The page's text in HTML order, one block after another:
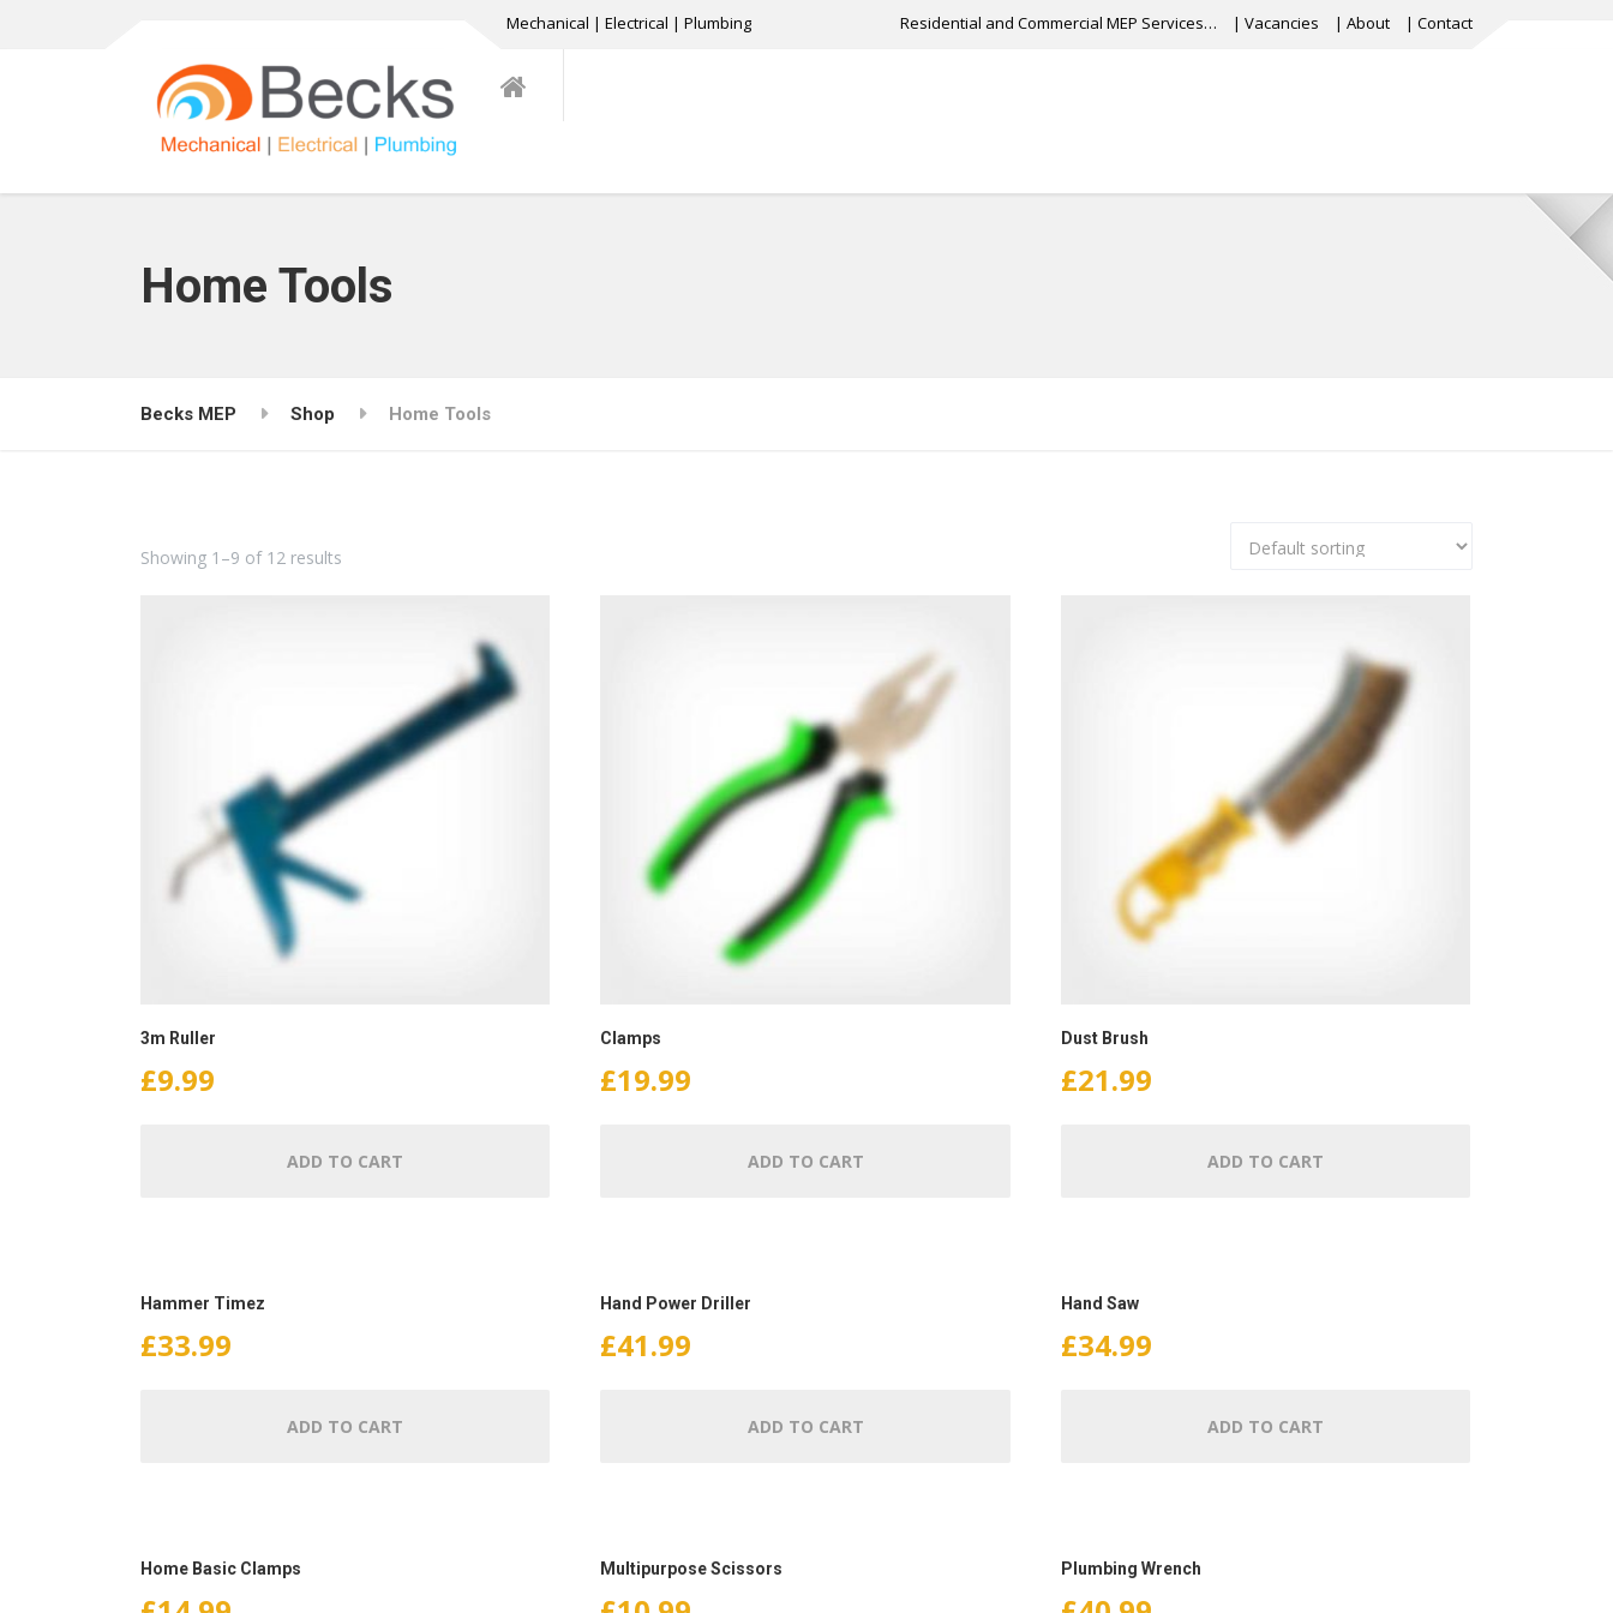
Mechanical | Electrical | Plumbing Residential and Commercial MEP Services… | Vacancies | About | Contact
Home Tools
Becks MEP Shop Home Tools
Showing 1–9 of 12 results
3m Ruller
£9.99
ADD TO CART
Clamps
£19.99
ADD TO CART
Dust Brush
£21.99
ADD TO CART
Hammer Timez
£33.99
ADD TO CART
Hand Power Driller
£41.99
ADD TO CART
Hand Saw
£34.99
ADD TO CART
Home Basic Clamps Multipurpose Scissors Plumbing Wrench